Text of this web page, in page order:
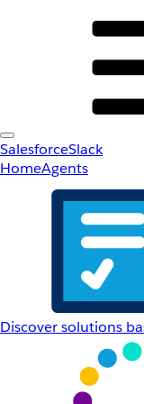
SalesforceSlack
HomeAgents
Discover solutions